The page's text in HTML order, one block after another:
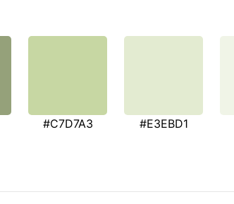
#C7D7A3 #E3EBD1